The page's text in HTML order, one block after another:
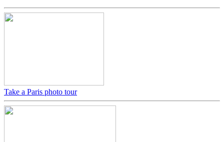
Take a Paris photo tour